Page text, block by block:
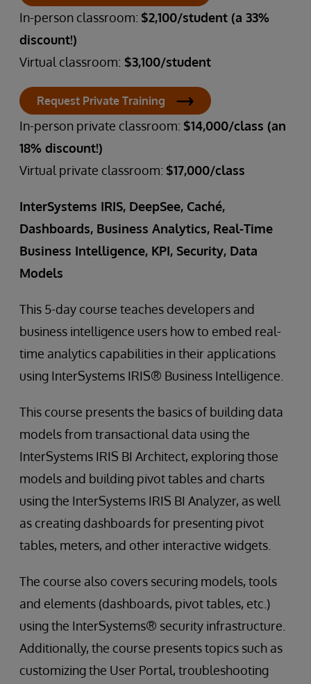
In-person classroom: $2,100/student (a 33%
discount!)
Virtual classroom: $3,100/student
Request Private Training
In-person private classroom: $14,000/class (an
18% discount!)
Virtual private classroom: $17,000/class
InterSystems IRIS, DeepSee, Caché,
Dashboards, Business Analytics, Real-Time
Business Intelligence, KPI, Security, Data
Models
This 5-day course teaches developers and
business intelligence users how to embed real-
time analytics capabilities in their applications
using InterSystems IRIS® Business Intelligence.
This course presents the basics of building data
models from transactional data using the
InterSystems IRIS BI Architect, exploring those
models and building pivot tables and charts
using the InterSystems IRIS BI Analyzer, as well
as creating dashboards for presenting pivot
tables, meters, and other interactive widgets.
The course also covers securing models, tools
and elements (dashboards, pivot tables, etc.)
using the InterSystems® security infrastructure.
Additionally, the course presents topics such as
customizing the User Portal, troubleshooting